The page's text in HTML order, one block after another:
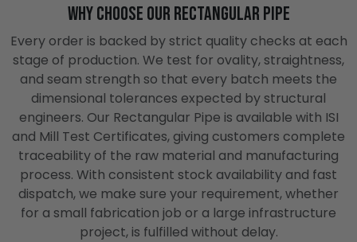
Why Choose Our Rectangular Pipe
Every order is backed by strict quality checks at each
stage of production. We test for ovality, straightness,
and seam strength so that every batch meets the
dimensional tolerances expected by structural
engineers. Our Rectangular Pipe is available with ISI
and Mill Test Certificates, giving customers complete
traceability of the raw material and manufacturing
process. With consistent stock availability and fast
dispatch, we make sure your requirement, whether
for a small fabrication job or a large infrastructure
project, is fulfilled without delay.